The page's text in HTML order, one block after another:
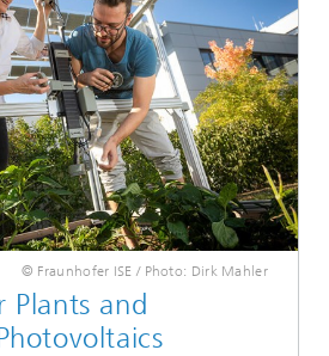
© Fraunhofer ISE / Photo: Dirk Mahler
Plants and